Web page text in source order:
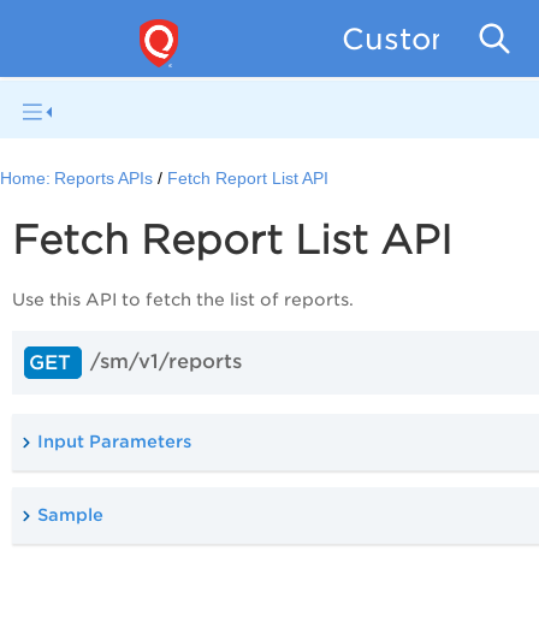
Custom
Home: Reports APIs Fetch Report List API
Fetch Report List API
Use this API to fetch the list of reports.
GET /sm/v1/reports
Input Parameters
Sample